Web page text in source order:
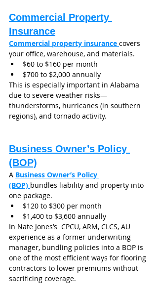
Commercial Property
Insurance
Commercial property insurance covers
your office, warehouse, and materials.
$60 to $160 per month
$700 to $2,000 annually
This is especially important in Alabama
due to severe weather risks—
thunderstorms, hurricanes (in southern
regions), and tornado activity.
Business Owner’s Policy
(BOP)
A Business Owner’s Policy
(BOP) bundles liability and property into
one package.
$120 to $300 per month
$1,400 to $3,600 annually
In Nate Jones’s  CPCU, ARM, CLCS, AU
experience as a former underwriting
manager, bundling policies into a BOP is
one of the most efficient ways for flooring
contractors to lower premiums without
sacrificing coverage.